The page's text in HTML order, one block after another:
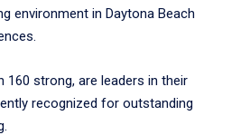
environment in Daytona Beach
160 strong, are leaders in their
recognized for outstanding